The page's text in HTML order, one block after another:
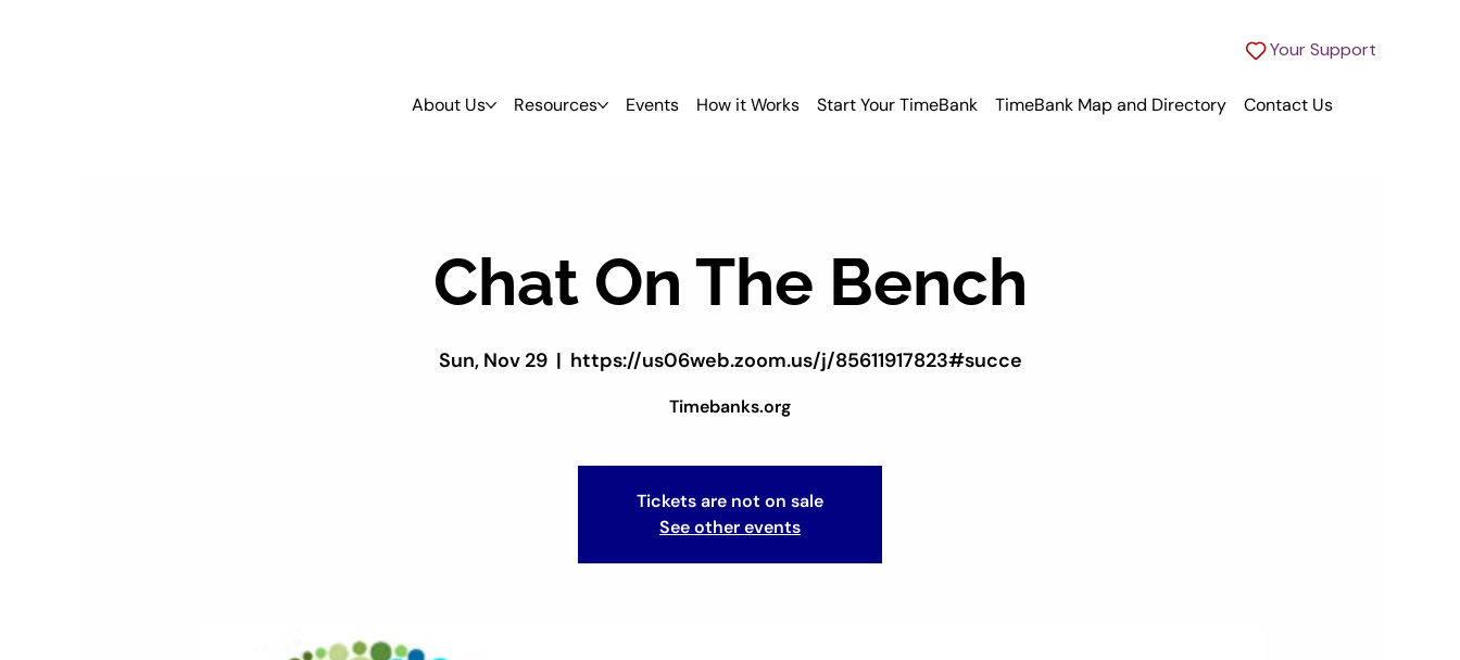
Your Support
About Us Resources Events How it Works Start Your TimeBank TimeBank Map and Directory Contact Us
Chat On The Bench
Sun, Nov 29
  |
https://us06web.zoom.us/j/85611917823#succe
Timebanks.org
Tickets are not on sale
See other events